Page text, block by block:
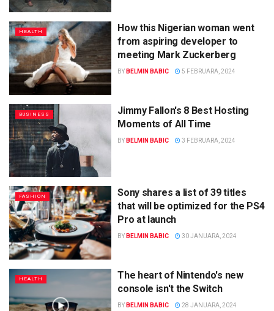
HEALTH
How this Nigerian woman went
from aspiring developer to
meeting Mark Zuckerberg
BY BELMIN BABIC 5 FEBRUARA, 2024
BUSINESS
Jimmy Fallon's 8 Best Hosting
Moments of All Time
BY BELMIN BABIC 3 FEBRUARA, 2024
FASHION
Sony shares a list of 39 titles
that will be optimized for the PS4
Pro at launch
BY BELMIN BABIC 30 JANUARA, 2024
HEALTH
The heart of Nintendo's new
console isn't the Switch
BY BELMIN BABIC 28 JANUARA, 2024